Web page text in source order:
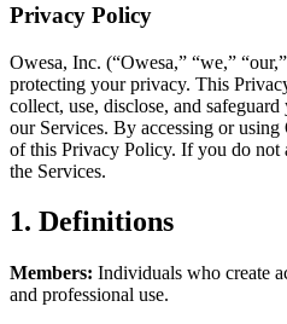
Privacy Policy
Owesa, Inc. (“Owesa,” “we,”
protecting your privacy. This
collect, use, disclose, and
our Services. By accessing or
of this Privacy Policy. If you do not
the Services.
1. Definitions
Members: Individuals who create
and professional use.